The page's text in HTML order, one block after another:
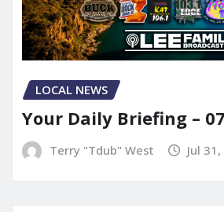
LOCAL NEWS
Your Daily Briefing –
Terry "Tdub" West Jul